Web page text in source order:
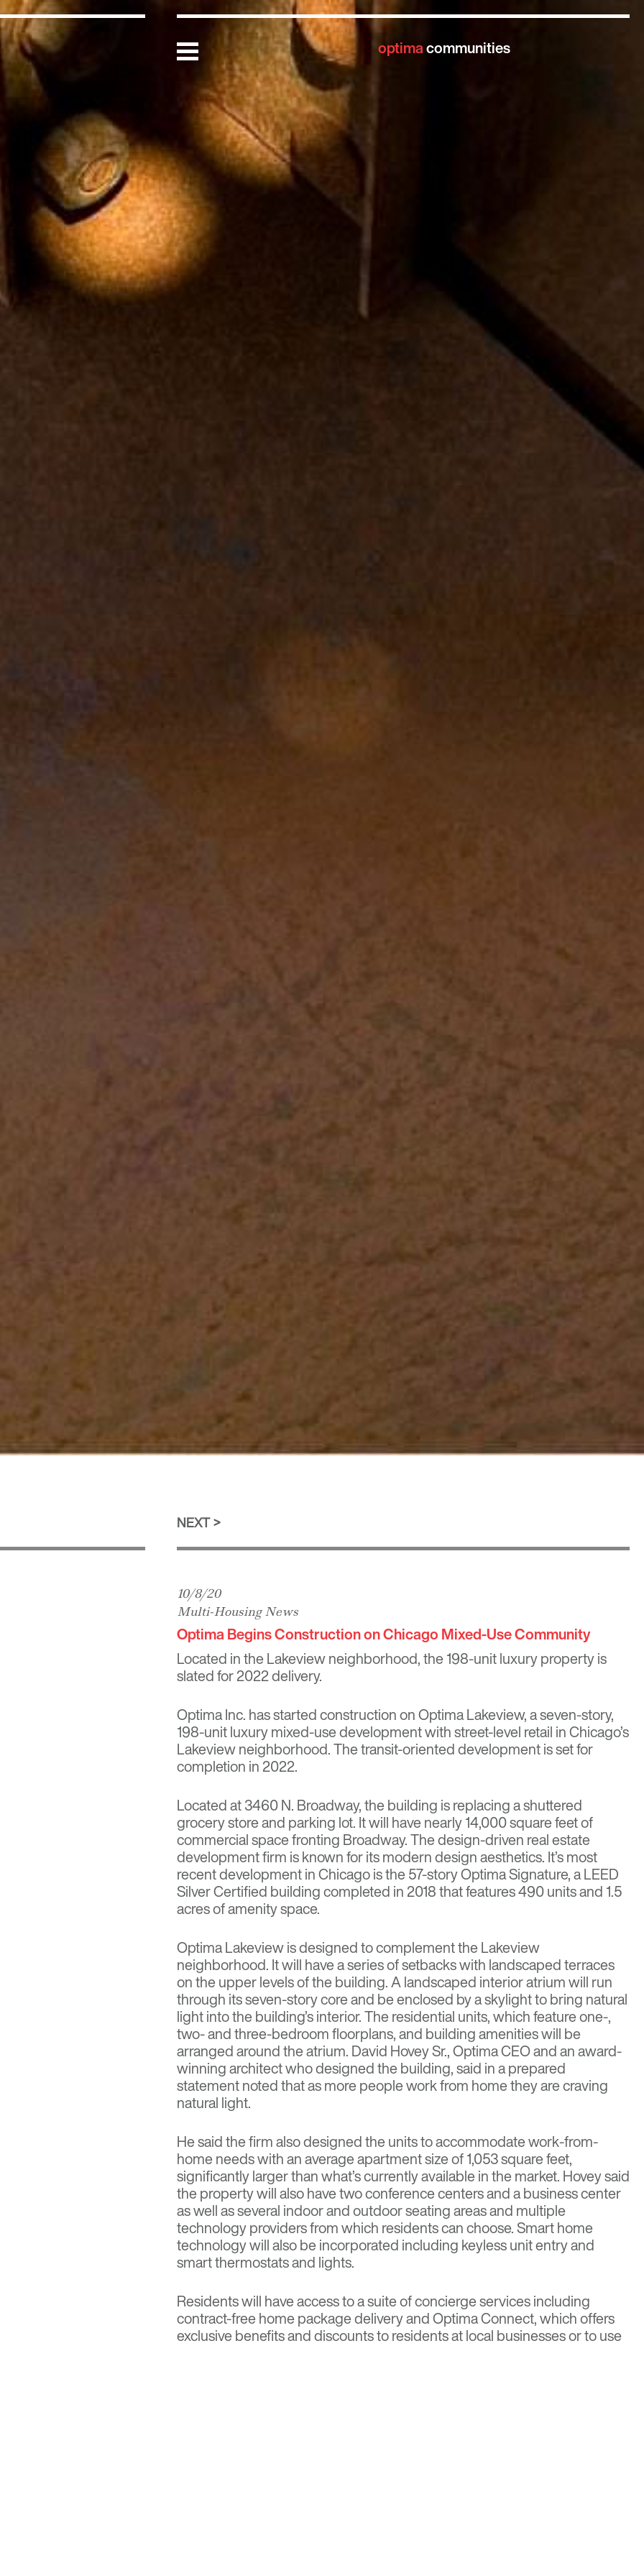
optimacommunities
NEXT
10/8/20
Multi-Housing News
Optima Begins Construction on Chicago Mixed-Use Community
Located in the Lakeview neighborhood, the 198-unit luxury property is
slated for 2022 delivery.
Optima Inc. has started construction on Optima Lakeview, a seven-story,
198-unit luxury mixed-use development with street-level retail in Chicago’s
Lakeview neighborhood. The transit-oriented development is set for
completion in 2022.
Located at 3460 N. Broadway, the building is replacing a shuttered
grocery store and parking lot. It will have nearly 14,000 square feet of
commercial space fronting Broadway. The design-driven real estate
development firm is known for its modern design aesthetics. It’s most
recent development in Chicago is the57-story Optima Signature, a LEED
Silver Certified building completed in 2018 that features 490 units and 1.5
acres of amenity space.
Optima Lakeview is designed to complement the Lakeview
neighborhood. It will have a series of setbacks with landscaped terraces
on the upper levels of the building. A landscaped interior atrium will run
through its seven-story core and be enclosed by a skylight to bring natural
light into the building’s interior. The residential units, which feature one-,
two- and three-bedroom floorplans, and building amenities will be
arranged around the atrium. David Hovey Sr., Optima CEO and an award-
winning architect who designed the building, said in a prepared
statement noted that as more people work from home they are craving
natural light.
He said the firm also designed the units to accommodate work-from-
home needs with an average apartment size of 1,053 square feet,
significantly larger than what’s currently available in the market. Hovey said
the property will also have two conference centers and a business center
as well as several indoor and outdoor seating areas and multiple
technology providers from which residents can choose. Smart home
technology will also be incorporated including keyless unit entry and
smart thermostats and lights.
Residents will have access to a suite of concierge services including
contract-free home package delivery and Optima Connect, which offers
exclusive benefits and discounts to residents at local businesses or to use